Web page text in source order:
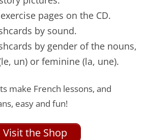
pages on the CD.
by sound.
by gender of the nouns,
un) or feminine (la, une).
make French lessons, and
easy and fun!
Visit the Shop